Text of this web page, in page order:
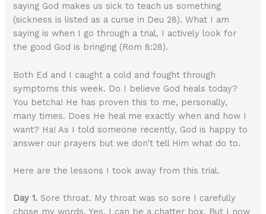
saying God makes us sick to teach us something
(sickness is listed as a curse in Deu 28). What I am
saying is when I go through a trial, I actively look for
the good God is bringing (Rom 8:28).
Both Ed and I caught a cold and fought through
symptoms this week. Do I believe God heals today?
You betcha! He has proven this to me, personally,
many times. Does He heal me exactly when and how I
want? Ha! As I told someone recently, God is happy to
answer our prayers but we don’t tell Him what do to.
Here are the lessons I took away from this trial.
Day 1. Sore throat. My throat was so sore I carefully
chose my words. Yes, I can be a chatter box. But I now